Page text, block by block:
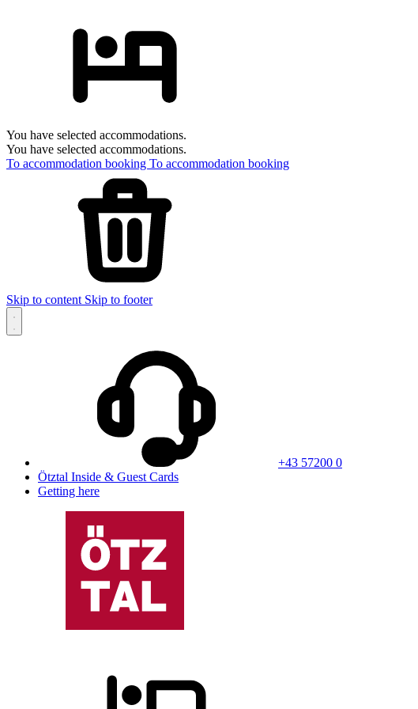
You have selected accommodations.
You have selected accommodations.
To accommodation booking To accommodation booking
Skip to content Skip to footer
+43 57200 0
Ötztal Inside & Guest Cards
Getting here